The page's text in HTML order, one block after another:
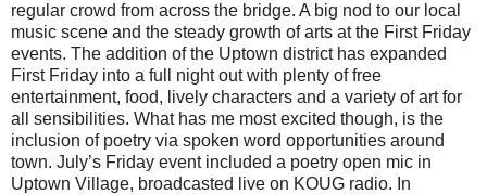
regular crowd from across the bridge. A big nod to our local
music scene and the steady growth of arts at the First Friday
events. The addition of the Uptown district has expanded
First Friday into a full night out with plenty of free
entertainment, food, lively characters and a variety of art for
all sensibilities. What has me most excited though, is the
inclusion of poetry via spoken word opportunities around
town. July’s Friday event included a poetry open mic in
Uptown Village, broadcasted live on KOUG radio. In